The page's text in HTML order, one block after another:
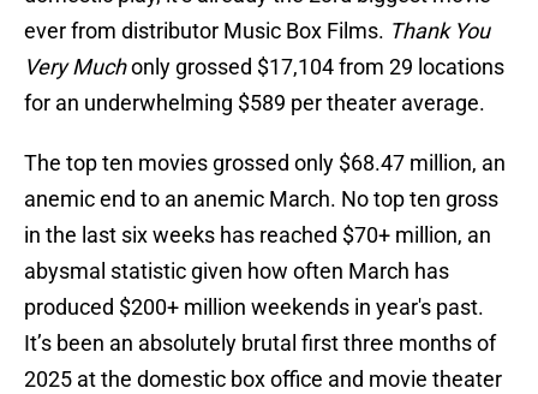
ever from distributor Music Box Films. Thank You
Very Muchonly grossed $17,104 from 29 locations
for an underwhelming $589 per theater average.
The top ten movies grossed only $68.47 million, an
anemic end to an anemic March. No top ten gross
in the last six weeks has reached $70+ million, an
abysmal statistic given how often March has
produced $200+ million weekends in year's past.
It’s been an absolutely brutal first three months of
2025 at the domestic box office and movie theater